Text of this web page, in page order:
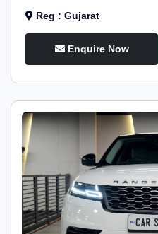
Reg : Gujarat
Enquire Now